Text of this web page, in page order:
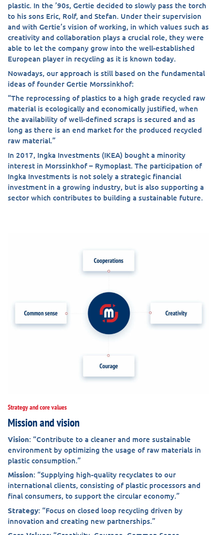
plastic. In the ’90s, Gertie decided to slowly pass the torch
to his sons Eric, Rolf, and Stefan. Under their supervision
and with Gertie’s vision of working, in which values such as
creativity and collaboration plays a crucial role, they were
able to let the company grow into the well-established
European player in recycling as it is known today.
Nowadays, our approach is still based on the fundamental
ideas of founder Gertie Morssinkhof:
“The reprocessing of plastics to a high grade recycled raw
material is ecologically and economically justified, when
the availability of well-defined scraps is secured and as
long as there is an end market for the produced recycled
raw material.”
In 2017, Ingka Investments (IKEA) bought a minority
interest in Morssinkhof – Rymoplast. The participation of
Ingka Investments is not solely a strategic financial
investment in a growing industry, but is also supporting a
sector which contributes to building a sustainable future.
Strategy and core values
Mission and vision
Vision: “Contribute to a cleaner and more sustainable
environment by optimizing the usage of raw materials in
plastic consumption.”
Mission: “Supplying high-quality recyclates to our
international clients, consisting of plastic processors and
final consumers, to support the circular economy.”
Strategy: “Focus on closed loop recycling driven by
innovation and creating new partnerships.”